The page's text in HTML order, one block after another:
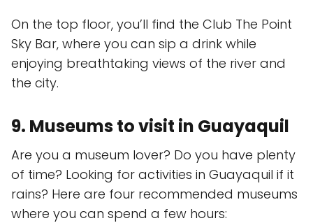
On the top floor, you’ll find the Club The Point
Sky Bar, where you can sip a drink while
enjoying breathtaking views of the river and
the city.
9. Museums to visit in Guayaquil
Are you a museum lover? Do you have plenty
of time? Looking for activities in Guayaquil if it
rains? Here are four recommended museums
where you can spend a few hours: